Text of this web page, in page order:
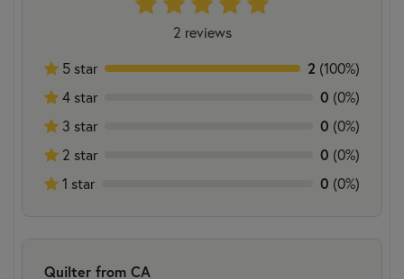
2 reviews
5 star
2 (100%)
4 star
0 (0%)
3 star
0 (0%)
2 star
0 (0%)
1 star
0 (0%)
Quilter from CA